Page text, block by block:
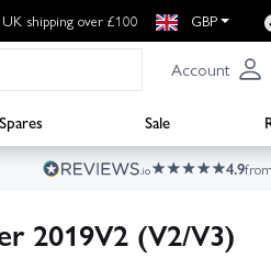
UK shipping over £100 GBP
Account
Spares Sale
4.9
2019V2 (V2/V3)